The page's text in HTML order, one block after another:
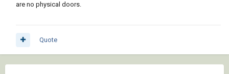
are no physical doors.
Quote